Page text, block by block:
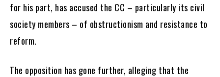
for his part, has accused the CC – particularly its civil
society members – of obstructionism and resistance to
reform.
The opposition has gone further, alleging that the